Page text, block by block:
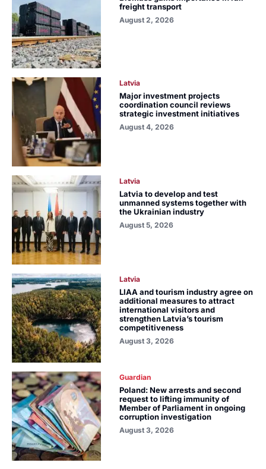
freight transport
August 2, 2026
Latvia
Major investment projects
coordination council reviews
strategic investment initiatives
August 4, 2026
Latvia
Latvia to develop and test
unmanned systems together with
the Ukrainian industry
August 5, 2026
Latvia
LIAA and tourism industry agree on
additional measures to attract
international visitors and
strengthen Latvia’s tourism
competitiveness
August 3, 2026
Guardian
Poland: New arrests and second
request to lifting immunity of
Member of Parliament in ongoing
corruption investigation
August 3, 2026